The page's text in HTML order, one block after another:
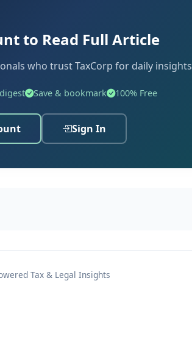
to Read Full Article
who trust TaxCorp for daily insights
Save & bookmark 100% Free
Sign In
Tax & Legal Insights